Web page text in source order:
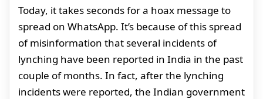
Today, it takes seconds for a hoax message to
spread on WhatsApp. It’s because of this spread
of misinformation that several incidents of
lynching have been reported in India in the past
couple of months. In fact, after the lynching
incidents were reported, the Indian government